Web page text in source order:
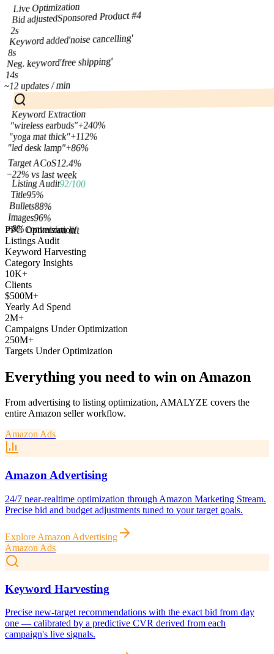
Live Optimization
Bid adjustedSponsored Product #4
2s
Keyword added'noise cancelling'
8s
Neg. keyword'free shipping'
14s
~12 updates / min
Keyword Extraction
"wireless earbuds"+240%
"yoga mat thick"+112%
"led desk lamp"+86%
Target ACoS12.4%
−22% vs last week
Listing Audit92/100
Title95%
Bullets88%
Images96%
+8% conversion lift
PPC Optimization
Listings Audit
Keyword Harvesting
Category Insights
10K+
Clients
$500M+
Yearly Ad Spend
2M+
Campaigns Under Optimization
250M+
Targets Under Optimization
Everything you need to win on Amazon
From advertising to listing optimization, AMALYZE covers the
entire Amazon seller workflow.
Amazon Ads
Amazon Advertising
24/7 near-realtime optimization through Amazon Marketing Stream.
Precise bid and budget adjustments tuned to your target goals.
Explore Amazon Advertising
Amazon Ads
Keyword Harvesting
Precise new-target recommendations with the exact bid from day
one — calibrated by a predictive CVR derived from each
campaign's live signals.